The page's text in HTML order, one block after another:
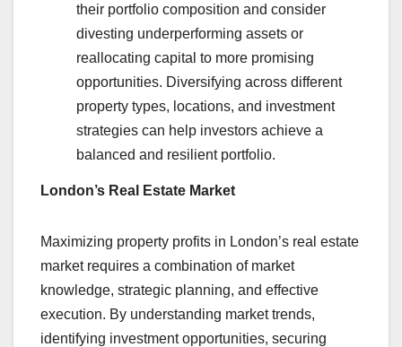
their portfolio composition and consider
divesting underperforming assets or
reallocating capital to more promising
opportunities. Diversifying across different
property types, locations, and investment
strategies can help investors achieve a
balanced and resilient portfolio.
London’s Real Estate Market
Maximizing property profits in London’s real estate
market requires a combination of market
knowledge, strategic planning, and effective
execution. By understanding market trends,
identifying investment opportunities, securing